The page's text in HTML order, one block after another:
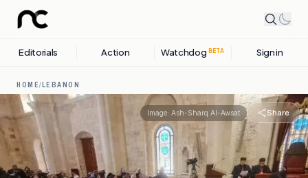
Editorials Action Watchdog BETA Sign in
HOME/LEBANON
Image: Ash-Sharq Al-Awsat Share